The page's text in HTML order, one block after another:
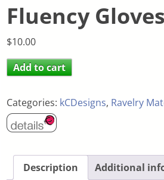
Fluency Gloves
$10.00
Add to cart
Categories: kCDesigns, Ravelry
Description Additional